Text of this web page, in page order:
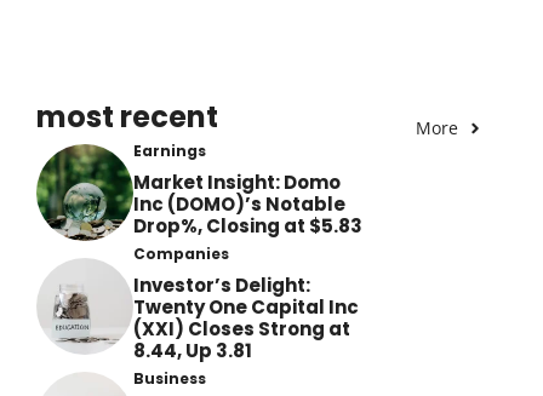
most recent More
Earnings
Market Insight: Domo
Inc (DOMO)’s Notable
Drop%, Closing at $5.83
Companies
Investor’s Delight:
Twenty One Capital Inc
(XXI) Closes Strong at
8.44, Up 3.81
Business